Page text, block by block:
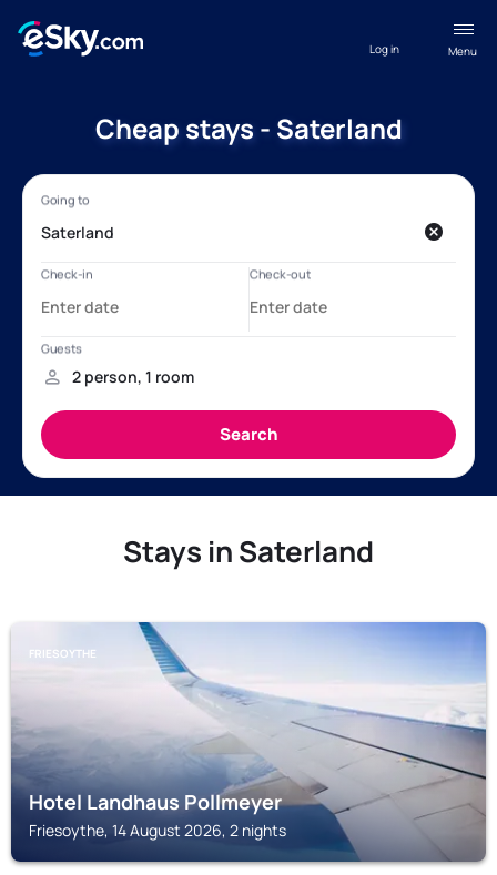
Menu
Log in
Cheap stays - Saterland
Stays in Saterland
FRIESOYTHE
Hotel Landhaus Pollmeyer
Friesoythe, 14 August 2026, 2 nights